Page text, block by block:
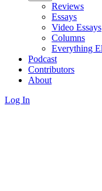
Reviews
Essays
Video Essays
Columns
Everything
Podcast
Contributors
About
Log In